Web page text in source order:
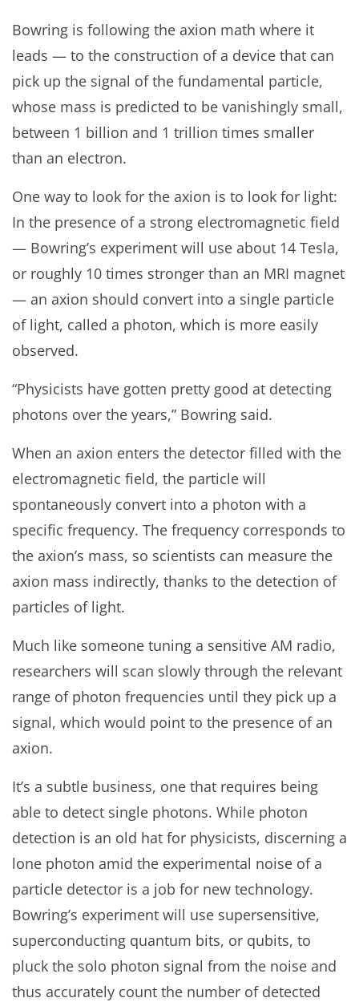
Bowring is following the axion math where it
leads — to the construction of a device that can
pick up the signal of the fundamental particle,
whose mass is predicted to be vanishingly small,
between 1 billion and 1 trillion times smaller
than an electron.
One way to look for the axion is to look for light:
In the presence of a strong electromagnetic field
— Bowring’s experiment will use about 14 Tesla,
or roughly 10 times stronger than an MRI magnet
— an axion should convert into a single particle
of light, called a photon, which is more easily
observed.
“Physicists have gotten pretty good at detecting
photons over the years,” Bowring said.
When an axion enters the detector filled with the
electromagnetic field, the particle will
spontaneously convert into a photon with a
specific frequency. The frequency corresponds to
the axion’s mass, so scientists can measure the
axion mass indirectly, thanks to the detection of
particles of light.
Much like someone tuning a sensitive AM radio,
researchers will scan slowly through the relevant
range of photon frequencies until they pick up a
signal, which would point to the presence of an
axion.
It’s a subtle business, one that requires being
able to detect single photons. While photon
detection is an old hat for physicists, discerning a
lone photon amid the experimental noise of a
particle detector is a job for new technology.
Bowring’s experiment will use supersensitive,
superconducting quantum bits, or qubits, to
pluck the solo photon signal from the noise and
thus accurately count the number of detected